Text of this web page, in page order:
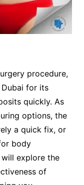
procedure,
Dubai for its
quickly. As
options, the
a quick fix, or
body
explore the
of